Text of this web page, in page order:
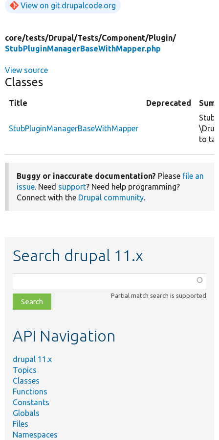
View on git.drupalcode.org
core/tests/Drupal/Tests/Component/Plugin/
StubPluginManagerBaseWithMapper.php
View source
Classes
Title Deprecated
StubPluginManagerBaseWithMapper
Stubs
to
Buggy or inaccurate documentation? Please file an
issue. Need support? Need help programming?
Connect with the Drupal community.
Search drupal 11.x
class,
file,
topic,
Partial match search is supported
API Navigation
drupal 11.x
Topics
Classes
Functions
Constants
Globals
Files
Namespaces